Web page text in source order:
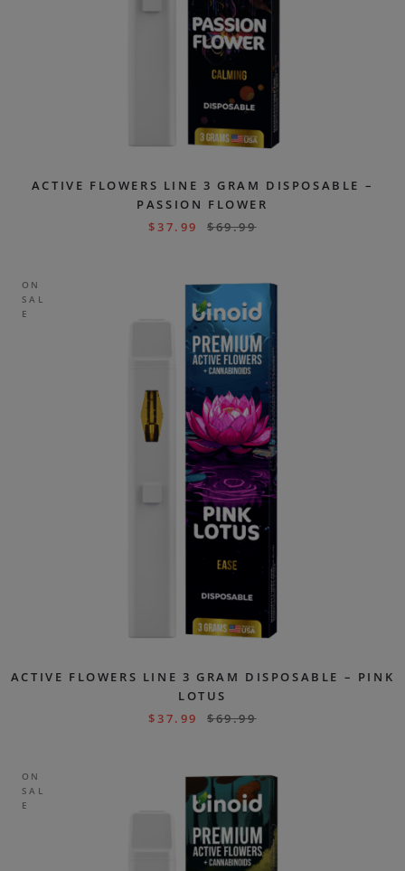
ACTIVE FLOWERS LINE 3 GRAM DISPOSABLE –
PASSION FLOWER
$37.99 $69.99
ON
SAL
E
ACTIVE FLOWERS LINE 3 GRAM DISPOSABLE – PINK
LOTUS
$37.99 $69.99
ON
SAL
E